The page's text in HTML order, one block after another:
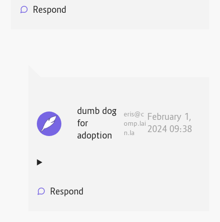
Respond
dumb dog
for
adoption
eris@c
omp.lai
n.la
February 1,
2024 09:38
Respond